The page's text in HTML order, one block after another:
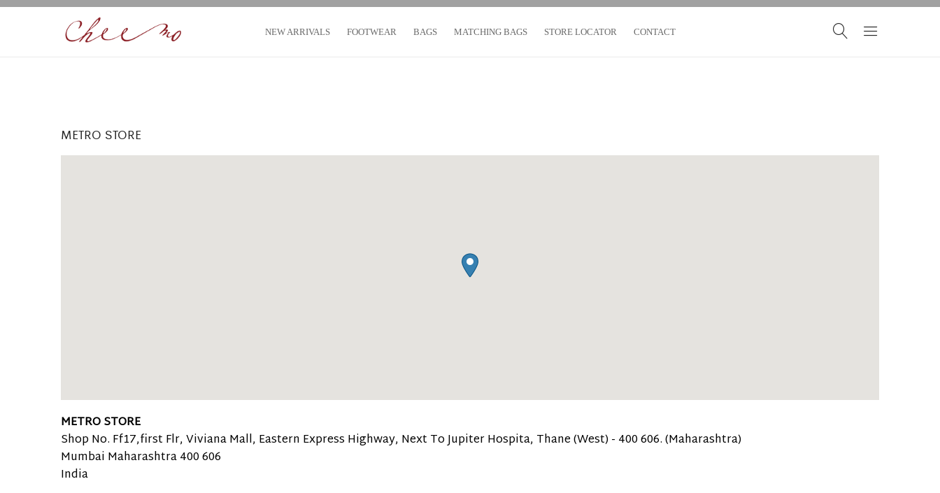
NEW ARRIVALS FOOTWEAR BAGS MATCHING BAGS STORE LOCATOR CONTACT
METRO STORE
METRO STORE
Shop No. Ff17,first Flr, Viviana Mall, Eastern Express Highway, Next To Jupiter Hospita, Thane (West) - 400 606. (Maharashtra)
Mumbai Maharashtra400 606
India